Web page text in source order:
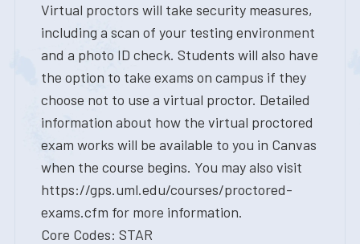
Virtual proctors will take security measures,
including a scan of your testing environment
and a photo ID check. Students will also have
the option to take exams on campus if they
choose not to use a virtual proctor. Detailed
information about how the virtual proctored
exam works will be available to you in Canvas
when the course begins. You may also visit
https://gps.uml.edu/courses/proctored-
exams.cfm for more information.
Core Codes: STAR